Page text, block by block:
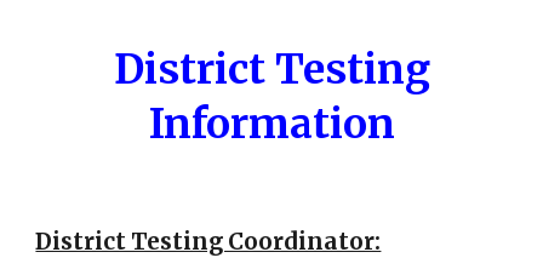
District Testing
Information
District Testing Coordinator: